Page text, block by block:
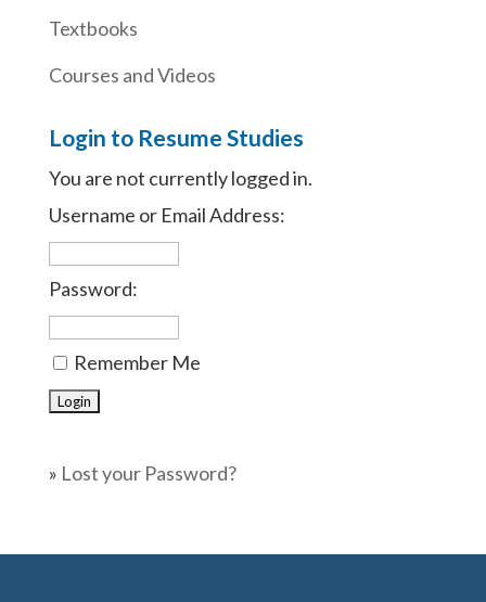
Textbooks
Courses and Videos
Login to Resume Studies
You are not currently logged in.
Username or Email Address:
Password:
Remember Me
» Lost your Password?